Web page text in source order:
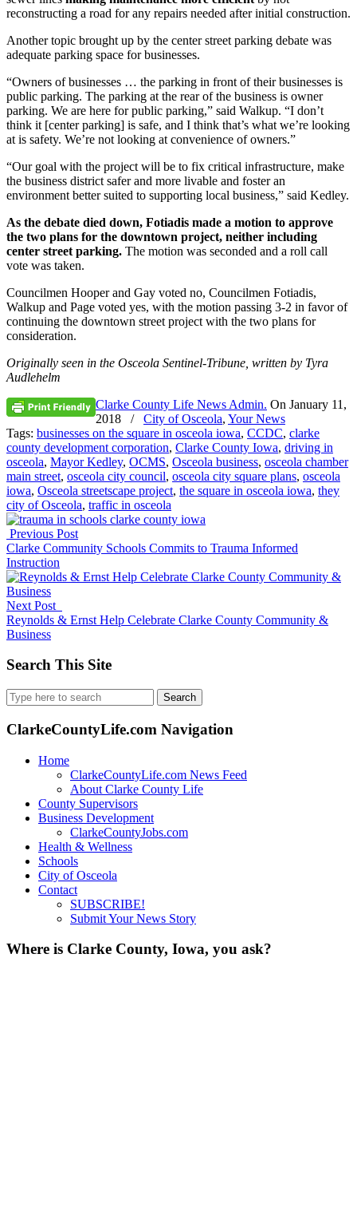
reconstructing a road for any repairs needed after initial construction.
Another topic brought up by the center street parking debate was
adequate parking space for businesses.
“Owners of businesses … the parking in front of their businesses is
public parking. The parking at the rear of the business is owner
parking. We are here for public parking,” said Walkup. “I don’t
think it [center parking] is safe, and I think that’s what we’re looking
at is safety. We’re not looking at convenience of owners.”
“Our goal with the project will be to fix critical infrastructure, make
the business district safer and more livable and foster an
environment better suited to supporting local business,” said Kedley.
As the debate died down, Fotiadis made a motion to approve
the two plans for the downtown project, neither including
center street parking. The motion was seconded and a roll call
vote was taken.
Councilmen Hooper and Gay voted no, Councilmen Fotiadis,
Walkup and Page voted yes, with the motion passing 3-2 in favor of
continuing the downtown street project with the two plans for
consideration.
Originally seen in the Osceola Sentinel-Tribune, written by Tyra
Audlehelm
Clarke County Life News Admin. On January 11,
2018
/ City of Osceola, Your News
Tags: businesses on the square in osceola iowa, CCDC, clarke
county development corporation, Clarke County Iowa, driving in
osceola, Mayor Kedley, OCMS, Osceola business, osceola chamber
main street, osceola city council, osceola city square plans, osceola
iowa, Osceola streetscape project, the square in osceola iowa, they
city of Osceola, traffic in osceola
Previous Post
Clarke Community Schools Commits to Trauma Informed
Instruction
Next Post
Reynolds & Ernst Help Celebrate Clarke County Community &
Business
Search This Site
Search
for:
ClarkeCountyLife.com Navigation
Home
ClarkeCountyLife.com News Feed
About Clarke County Life
County Supervisors
Business Development
ClarkeCountyJobs.com
Health & Wellness
Schools
City of Osceola
Contact
SUBSCRIBE!
Submit Your News Story
Where is Clarke County, Iowa, you ask?